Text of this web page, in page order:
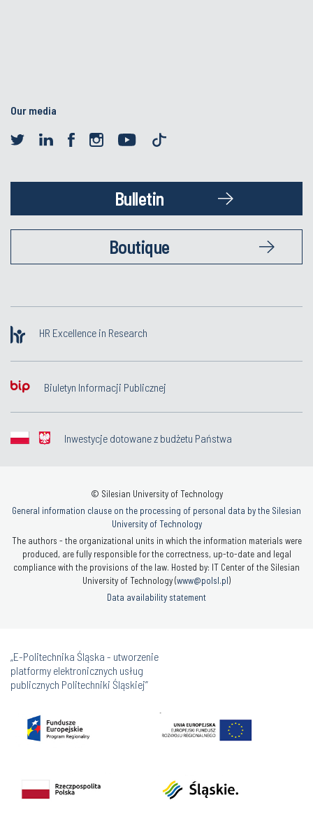
Our media
Bulletin
Boutique
HR Excellence in Research
Biuletyn Informacji Publicznej
Inwestycje dotowane z budżetu Państwa
© Silesian University of Technology
General information clause on the processing of personal data by the Silesian
University of Technology
The authors - the organizational units in which the information materials were
produced, are fully responsible for the correctness, up-to-date and legal
compliance with the provisions of the law. Hosted by: IT Center of the Silesian
University of Technology (www@polsl.pl)
Data availability statement
„E-Politechnika Śląska - utworzenie
platformy elektronicznych usług
publicznych Politechniki Śląskiej”